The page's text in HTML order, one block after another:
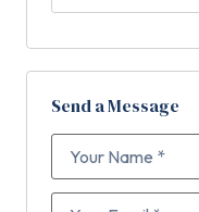
Send a Message